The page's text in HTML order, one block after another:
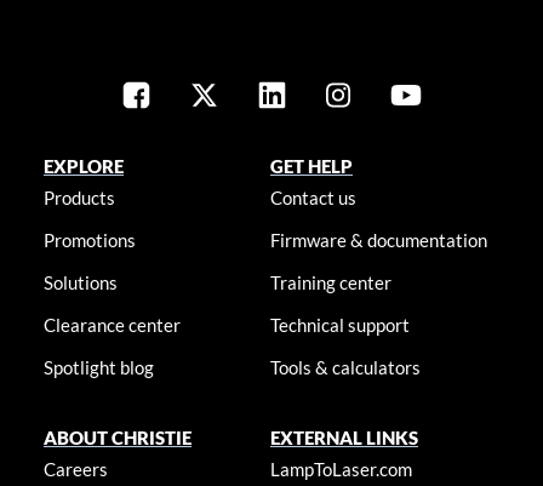
EXPLORE
Products
Promotions
Solutions
Clearance center
Spotlight blog
GET HELP
Contact us
Firmware & documentation
Training center
Technical support
Tools & calculators
ABOUT CHRISTIE
Careers
EXTERNAL LINKS
LampToLaser.com